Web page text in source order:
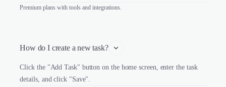
Premium plans with tools and integrations.
How do I create a new task?
Click the "Add Task" button on the home screen, enter the task
details, and click "Save".